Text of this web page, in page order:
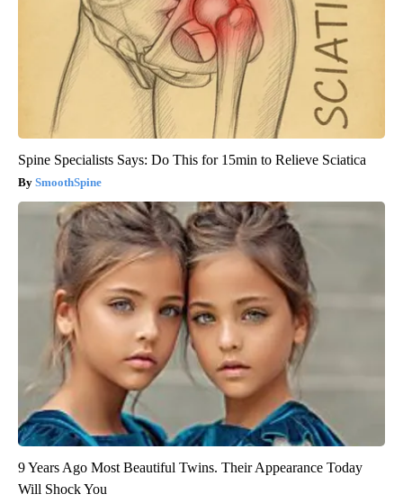
Spine Specialists Says: Do This for 15min to Relieve Sciatica
SmoothSpine
9 Years Ago Most Beautiful Twins. Their Appearance Today
Will Shock You